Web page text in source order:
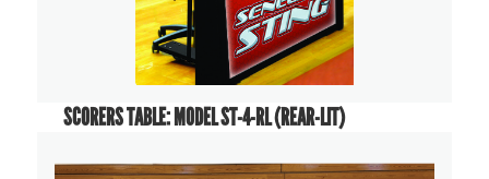
SCORERS TABLE: MODEL ST-4-RL (REAR-LIT)